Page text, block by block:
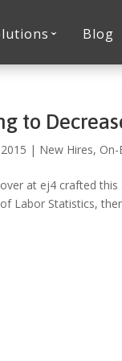
Blog
to
| New Hires,
at ej4 crafted
Labor Statistics,